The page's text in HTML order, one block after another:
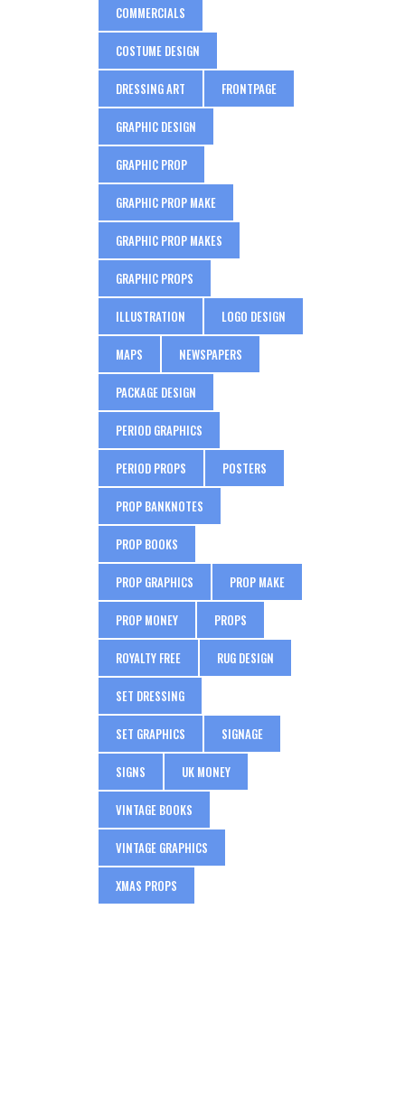
COMMERCIALS
COSTUME DESIGN
DRESSING ART FRONTPAGE
GRAPHIC DESIGN
GRAPHIC PROP
GRAPHIC PROP MAKE
GRAPHIC PROP MAKES
GRAPHIC PROPS
ILLUSTRATION LOGO DESIGN
MAPS NEWSPAPERS
PACKAGE DESIGN
PERIOD GRAPHICS
PERIOD PROPS POSTERS
PROP BANKNOTES
PROP BOOKS
PROP GRAPHICS PROP MAKE
PROP MONEY PROPS
ROYALTY FREE RUG DESIGN
SET DRESSING
SET GRAPHICS SIGNAGE
SIGNS UK MONEY
VINTAGE BOOKS
VINTAGE GRAPHICS
XMAS PROPS